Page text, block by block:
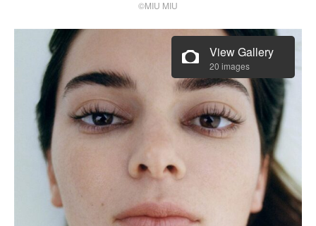
©MIU MIU
View Gallery
20 images